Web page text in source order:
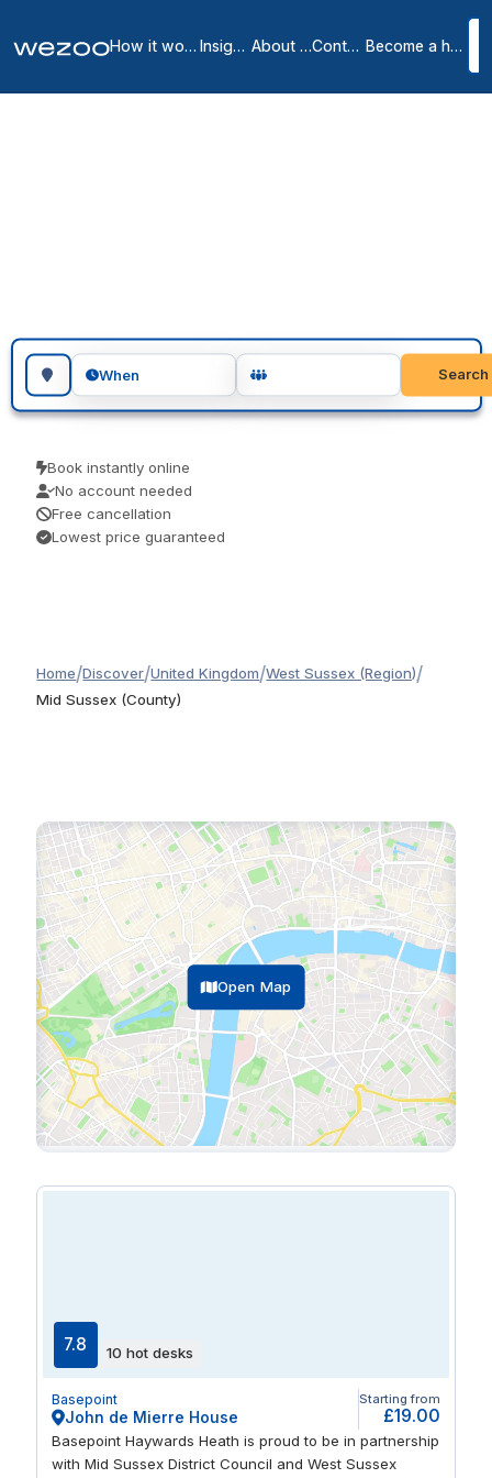
How it works Insights About us Contact Become a host
Search for a geographic location
When Search
Book instantly online
No account needed
Free cancellation
Lowest price guaranteed
Home/Discover/United Kingdom/West Sussex (Region)/
Mid Sussex (County)
Open Map
7.8 10 hot desks
Basepoint
John de Mierre House
Starting from
£19.00
Basepoint Haywards Heath is proud to be in partnership
with Mid Sussex District Council and West Sussex